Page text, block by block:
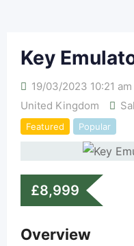
Key
19/03/2023 10:21 am
United Kingdom
Featured Popular
£8,999
Overview